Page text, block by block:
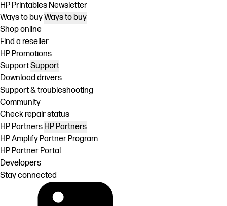
HP Printables Newsletter
Ways to buyWays to buy
Shop online
Find a reseller
HP Promotions
SupportSupport
Download drivers
Support & troubleshooting
Community
Check repair status
HP Partners HP Partners
HP Amplify Partner Program
HP Partner Portal
Developers
Stay connected